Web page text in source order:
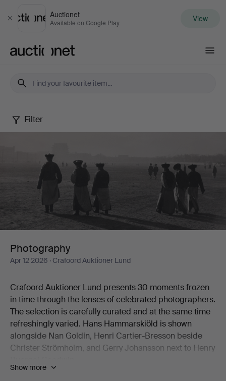
Close
Auctionet
Available on Google Play View
Photography
Filter
Photography
Apr 12 2026 · Crafoord Auktioner Lund
Crafoord Auktioner Lund presents 30 moments frozen
in time through the lenses of celebrated photographers.
The selection is carefully curated and at the same time
refreshingly varied. Hans Hammarskiöld is shown
alongside Nan Goldin, Henri Cartier-Bresson beside
Christer Strömholm, and Gerry Johansson next to Henry
Two works by Esko Männikkö from his 1990s period are
Show more